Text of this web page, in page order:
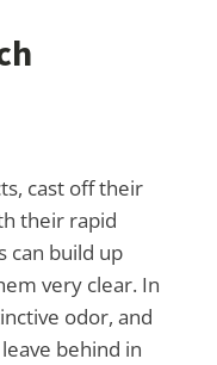
cast off their
their rapid
can build up
very clear. In
odor, and
behind in